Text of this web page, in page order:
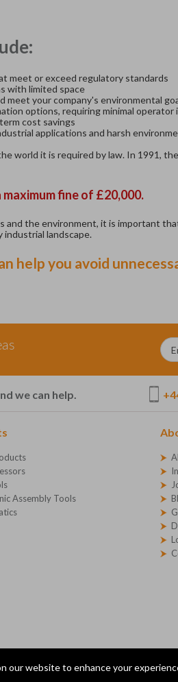
our website to enhance your
meet or exceed regulatory standards
with limited space
meet your company's environmental
options, requiring minimal
cost savings
applications and harsh
world it is required by law. In 1991,
fine of £20,000.
the environment, it is important
industrial landscape.
help you avoid
we can help.
Assembly Tools